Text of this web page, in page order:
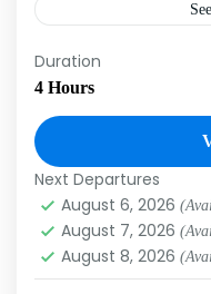
Duration: 4hrs
sea fishing with
Cana! Set sail on
top-of-the-line
Duration
4 Hours
Next Departures
August 6, 2026
August 7, 2026
August 8, 2026